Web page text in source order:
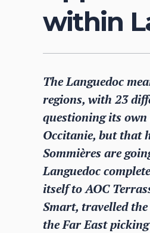
within
The Languedoc
regions, with 23
questioning its
Occitanie, but that
Sommières are
Languedoc
itself to AOC
Smart, travelled
the Far East